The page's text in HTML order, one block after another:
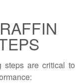
steps are critical to